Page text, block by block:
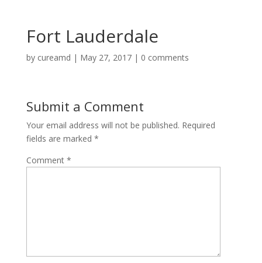
Fort Lauderdale
by cureamd | May 27, 2017| 0 comments
Submit a Comment
Your email address will not be published. Required
fields are marked *
Comment *